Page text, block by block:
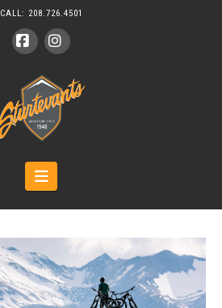
CALL: 208.726.4501
Navigation